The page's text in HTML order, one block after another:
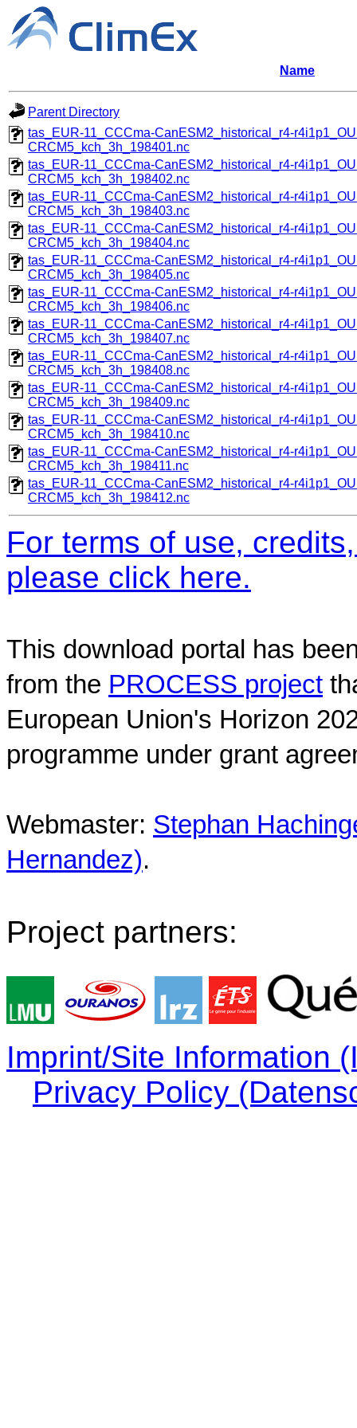
Name
Parent Directory
tas_EUR-11_CCCma-CanESM2_historical_r4-
CRCM5_kch_3h_198401.nc
tas_EUR-11_CCCma-CanESM2_historical_r4-
CRCM5_kch_3h_198402.nc
tas_EUR-11_CCCma-CanESM2_historical_r4-
CRCM5_kch_3h_198403.nc
tas_EUR-11_CCCma-CanESM2_historical_r4-
CRCM5_kch_3h_198404.nc
tas_EUR-11_CCCma-CanESM2_historical_r4-
CRCM5_kch_3h_198405.nc
tas_EUR-11_CCCma-CanESM2_historical_r4-
CRCM5_kch_3h_198406.nc
tas_EUR-11_CCCma-CanESM2_historical_r4-
CRCM5_kch_3h_198407.nc
tas_EUR-11_CCCma-CanESM2_historical_r4-
CRCM5_kch_3h_198408.nc
tas_EUR-11_CCCma-CanESM2_historical_r4-
CRCM5_kch_3h_198409.nc
tas_EUR-11_CCCma-CanESM2_historical_r4-
CRCM5_kch_3h_198410.nc
tas_EUR-11_CCCma-CanESM2_historical_r4-
CRCM5_kch_3h_198411.nc
tas_EUR-11_CCCma-CanESM2_historical_r4-
CRCM5_kch_3h_198412.nc
For terms of use,
please click here.
This download portal has
from the PROCESS project
European Union's Horizon
programme under grant
Webmaster: Stephan
Hernandez).
Project partners:
Imprint/Site Information
Privacy Policy